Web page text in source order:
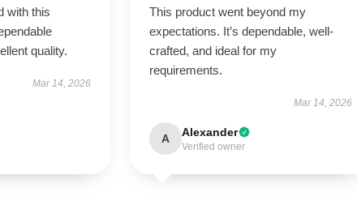
with this
quality.
Mar 14, 2026
This product went beyond my
expectations. It’s dependable, well-
crafted, and ideal for my
requirements.
Mar 14, 2026
A Alexander
Verified owner